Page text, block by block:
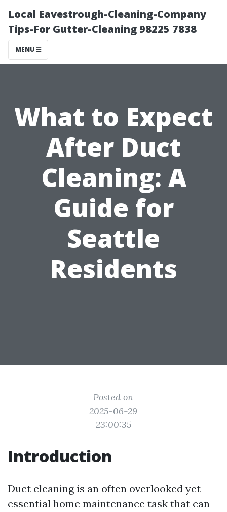
Local Eavestrough-Cleaning-Company
Tips-For Gutter-Cleaning 98225 7838
MENU
What to Expect
After Duct
Cleaning: A
Guide for
Seattle
Residents
Posted on
2025-06-29
23:00:35
Introduction
Duct cleaning is an often overlooked yet
essential home maintenance task that can